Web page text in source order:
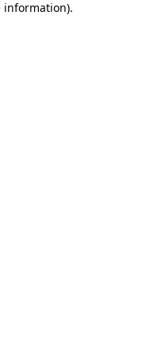
information).